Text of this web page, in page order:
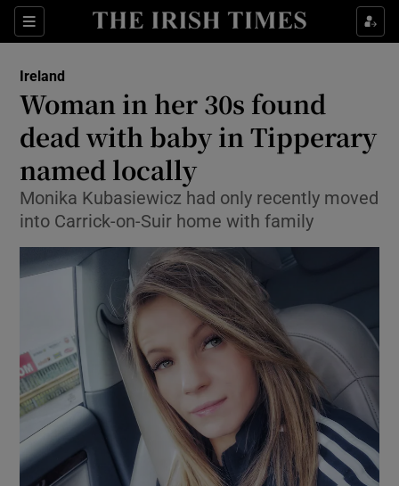
Sections
Show Health sub sections
Show Culture sub sections
Show Environment sub sections
Show Technology sub sections
Show Science sub sections
Show Motors sub sections
Ireland
Woman in her 30s found
dead with baby in Tipperary
named locally
Monika Kubasiewicz had only recently moved
into Carrick-on-Suir home with family